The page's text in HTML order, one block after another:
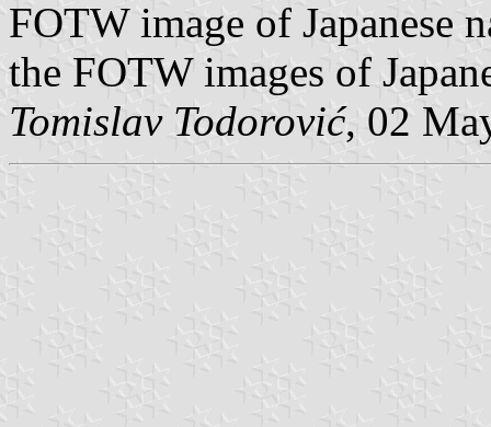
FOTW image of Japanese
the FOTW images of
Tomislav Todorović, 02